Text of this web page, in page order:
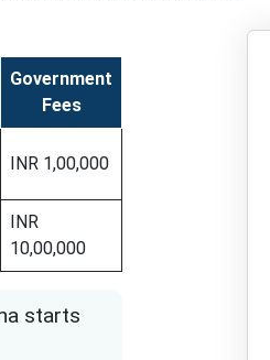
Government
Fees
INR 1,00,000
INR
10,00,000
starts